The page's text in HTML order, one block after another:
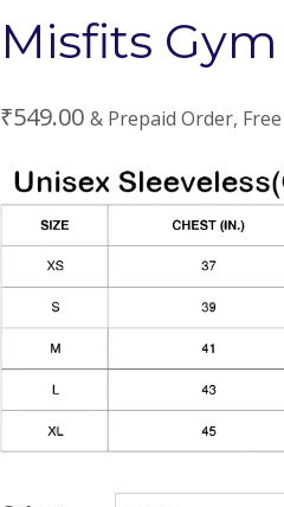
Misfits
₹549.00 & Prepaid Order,